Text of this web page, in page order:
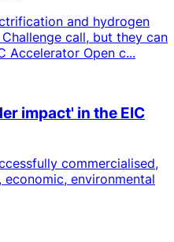
and hydrogen
call, but they can
Accelerator Open c...
impact' in the EIC
commercialised,
environmental